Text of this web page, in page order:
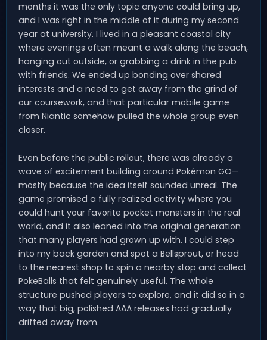
months it was the only topic anyone could bring up,
and I was right in the middle of it during my second
year at university. I lived in a pleasant coastal city
where evenings often meant a walk along the beach,
hanging out outside, or grabbing a drink in the pub
with friends. We ended up bonding over shared
interests and a need to get away from the grind of
our coursework, and that particular mobile game
from Niantic somehow pulled the whole group even
closer.
Even before the public rollout, there was already a
wave of excitement building around Pokémon GO—
mostly because the idea itself sounded unreal. The
game promised a fully realized activity where you
could hunt your favorite pocket monsters in the real
world, and it also leaned into the original generation
that many players had grown up with. I could step
into my back garden and spot a Bellsprout, or head
to the nearest shop to spin a nearby stop and collect
PokeBalls that felt genuinely useful. The whole
structure pushed players to explore, and it did so in a
way that big, polished AAA releases had gradually
drifted away from.